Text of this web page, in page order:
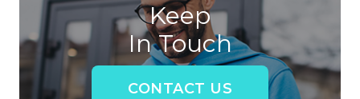
Keep
In Touch
CONTACT US